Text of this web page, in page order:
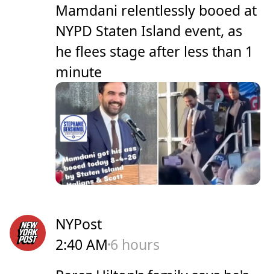
Mamdani relentlessly booed at
NYPD Staten Island event, as
he flees stage after less than 1
minute
NYPost
2:40 AM 6 hours